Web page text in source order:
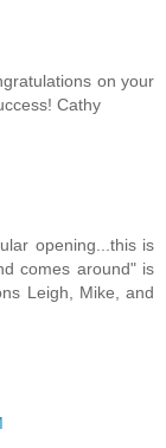
on your
Cathy
opening...this is
comes around" is
Leigh, Mike, and